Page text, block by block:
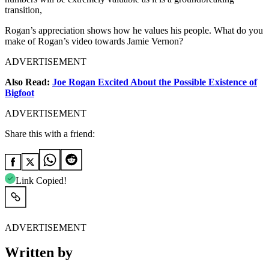
transition,
Rogan’s appreciation shows how he values his people. What do you
make of Rogan’s video towards Jamie Vernon?
ADVERTISEMENT
Also Read: Joe Rogan Excited About the Possible Existence of
Bigfoot
ADVERTISEMENT
Share this with a friend:
Link Copied!
ADVERTISEMENT
Written by